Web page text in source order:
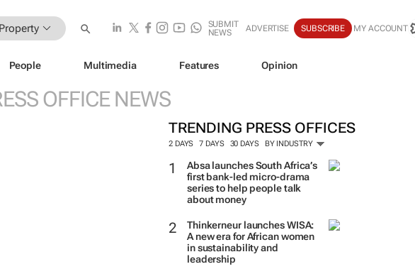
SUBMIT
NEWS
ADVERTISE SUBSCRIBE MY ACCOUNT
People Multimedia Features Opinion
OFFICE NEWS
TRENDING PRESS OFFICES
2 DAYS 7 DAYS 30 DAYS BY INDUSTRY
Absa launches South Africa’s
first bank-led micro-drama
series to help people talk
about money
Thinkerneur launches WISA:
A new era for African women
in sustainability and
leadership